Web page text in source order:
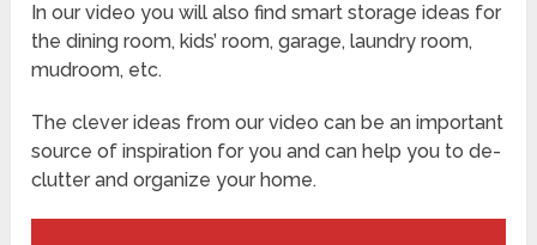
In our video you will also find smart storage ideas for
the dining room, kids’ room, garage, laundry room,
mudroom, etc.
The clever ideas from our video can be an important
source of inspiration for you and can help you to de-
clutter and organize your home.